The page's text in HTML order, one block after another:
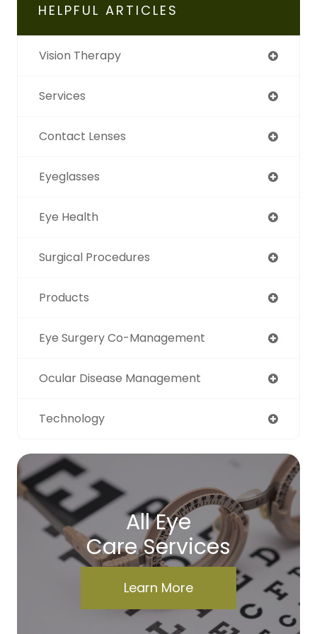
HELPFUL ARTICLES
Vision Therapy
Services
Contact Lenses
Eyeglasses
Eye Health
Surgical Procedures
Products
Eye Surgery Co-Management
Ocular Disease Management
Technology
All Eye
Care Services
Learn More